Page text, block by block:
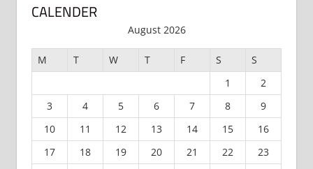
CALENDER
August 2026
M T W T F S
S
1
2
3
4 5 6 7 8
9
10
11 12 13 14 15
16
17
18 19 20 21 22
23